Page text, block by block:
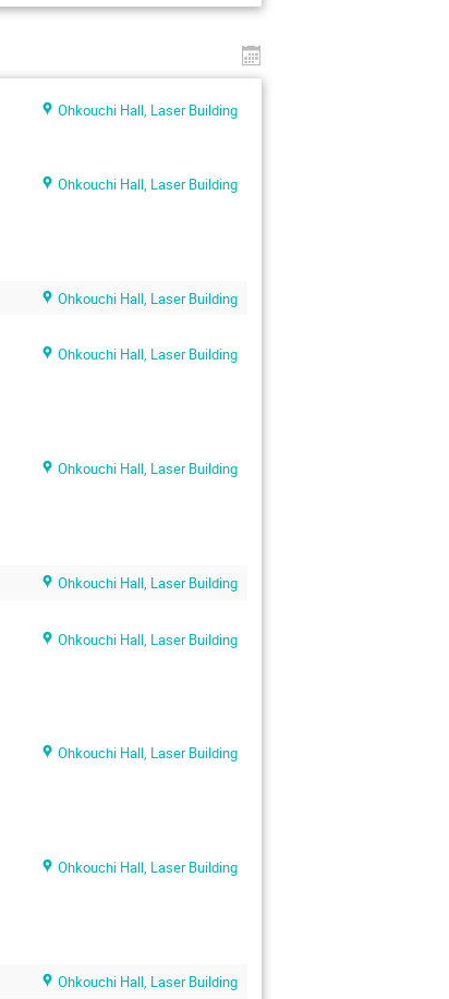
Ohkouchi Hall, Laser Building
Ohkouchi Hall, Laser Building
Ohkouchi Hall, Laser Building
Ohkouchi Hall, Laser Building
Ohkouchi Hall, Laser Building
Ohkouchi Hall, Laser Building
Ohkouchi Hall, Laser Building
Ohkouchi Hall, Laser Building
Ohkouchi Hall, Laser Building
Ohkouchi Hall, Laser Building